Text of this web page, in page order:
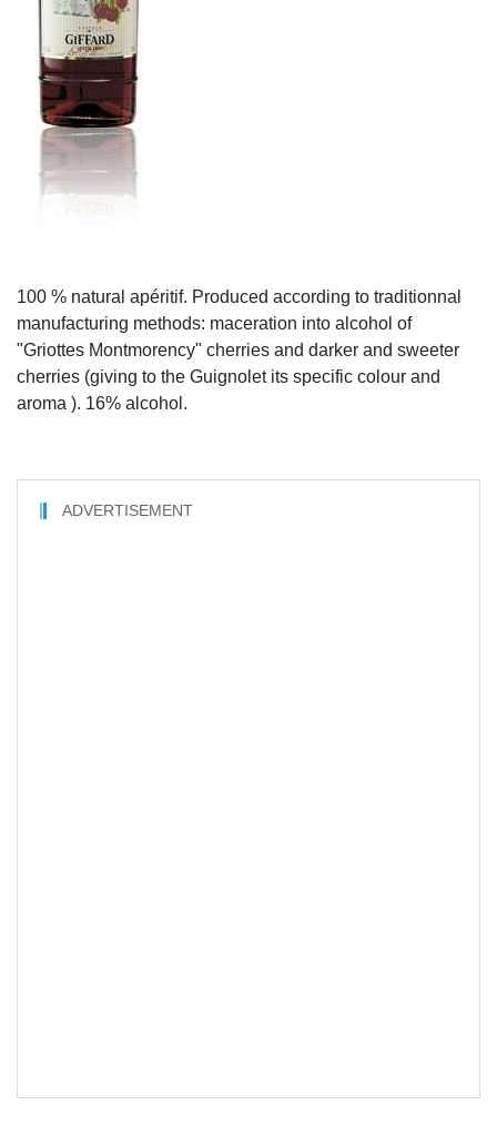
100 % natural apéritif. Produced according to traditionnal
manufacturing methods: maceration into alcohol of
"Griottes Montmorency" cherries and darker and sweeter
cherries (giving to the Guignolet its specific colour and
aroma ). 16% alcohol.
ADVERTISEMENT